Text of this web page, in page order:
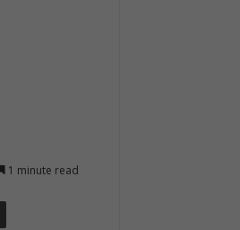
1 minute read